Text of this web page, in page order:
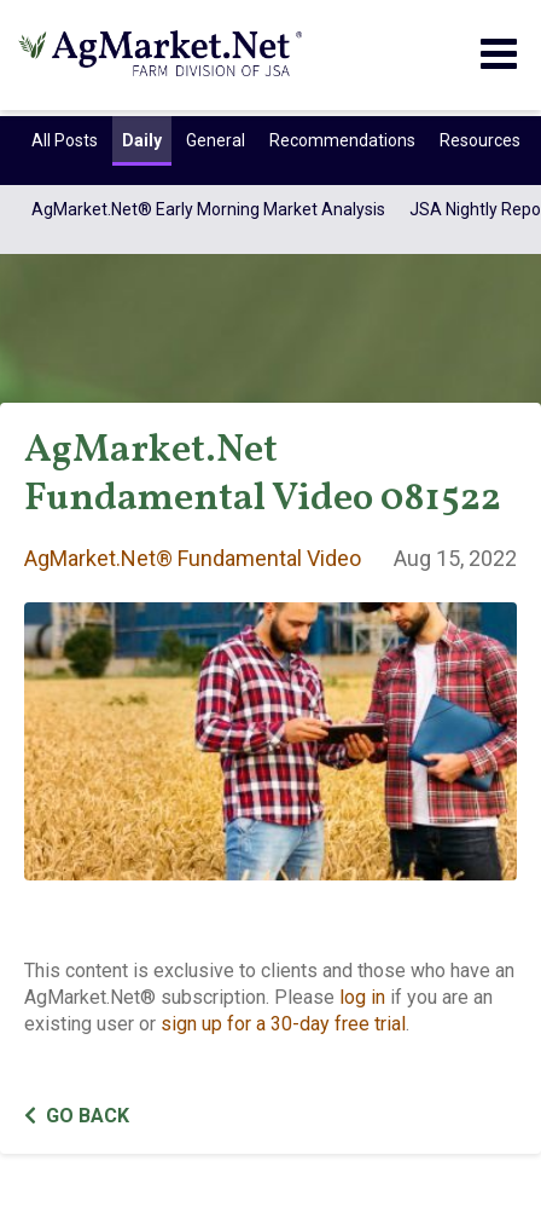
All Posts Daily General Recommendations Resources
AgMarket.Net® Early Morning Market Analysis JSA Nightly
AgMarket.Net®
Fundamental
Video
AgMarket.Net
Fundamental Video 081522
AgMarket.Net® Fundamental Video Aug 15, 2022
This content is exclusive to clients and those who have an
AgMarket.Net® subscription. Please log in if you are an
existing user or sign up for a 30-day free trial .
GO BACK